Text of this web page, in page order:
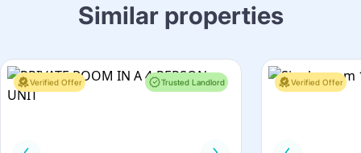
Similar properties
Verified Offer Trusted Landlord Verified Offer